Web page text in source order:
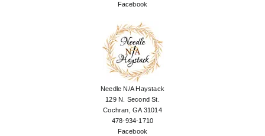
Facebook
Needle N/A Haystack
129 N. Second St.
Cochran, GA 31014
478-934-1710
Facebook